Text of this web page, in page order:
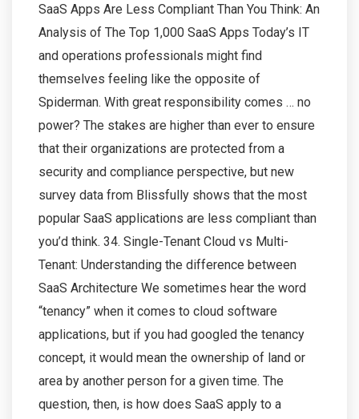
SaaS Apps Are Less Compliant Than You Think: An
Analysis of The Top 1,000 SaaS Apps Today’s IT
and operations professionals might find
themselves feeling like the opposite of
Spiderman. With great responsibility comes … no
power? The stakes are higher than ever to ensure
that their organizations are protected from a
security and compliance perspective, but new
survey data from Blissfully shows that the most
popular SaaS applications are less compliant than
you’d think. 34. Single-Tenant Cloud vs Multi-
Tenant: Understanding the difference between
SaaS Architecture We sometimes hear the word
“tenancy” when it comes to cloud software
applications, but if you had googled the tenancy
concept, it would mean the ownership of land or
area by another person for a given time. The
question, then, is how does SaaS apply to a